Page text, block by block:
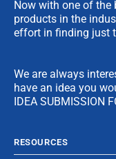
Now with one of the
products in the
effort in finding just
We are always
have an idea you
IDEA SUBMISSION
RESOURCES